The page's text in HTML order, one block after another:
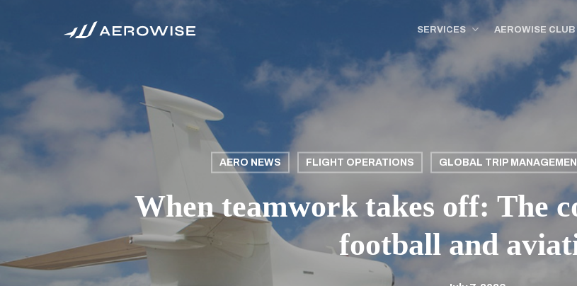
SERVICES AEROWISE CLUB
AERO NEWS FLIGHT OPERATIONS GLOBAL TRIP
When teamwork takes off: The
football and